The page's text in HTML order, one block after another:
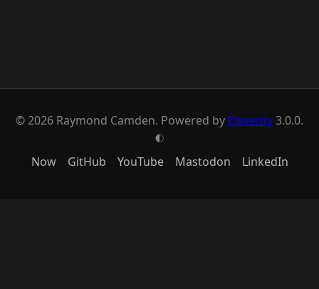
© 2026 Raymond Camden. Powered by Eleventy3.0.0.
G
Now GitHub YouTube Mastodon LinkedIn